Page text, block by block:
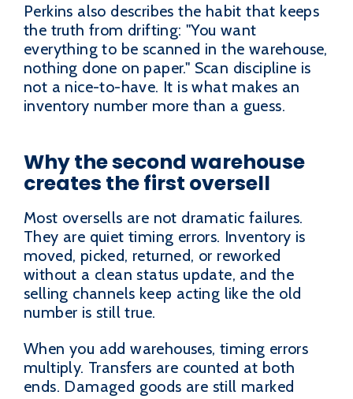
Perkins also describes the habit that keeps
the truth from drifting: "You want
everything to be scanned in the warehouse,
nothing done on paper." Scan discipline is
not a nice-to-have. It is what makes an
inventory number more than a guess.
Why the second warehouse
creates the first oversell
Most oversells are not dramatic failures.
They are quiet timing errors. Inventory is
moved, picked, returned, or reworked
without a clean status update, and the
selling channels keep acting like the old
number is still true.
When you add warehouses, timing errors
multiply. Transfers are counted at both
ends. Damaged goods are still marked